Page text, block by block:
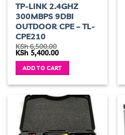
TP-LINK 2.4GHZ
300MBPS 9DBI
OUTDOOR CPE – TL-
CPE210
KSh6,500.00
Original
was:
KSh 6,500.00.
KSh 5,400.00Current
is:
KSh 5,400.00.
ADD TO CART